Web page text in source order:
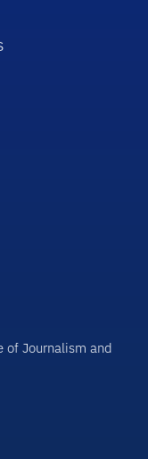
of Journalism and